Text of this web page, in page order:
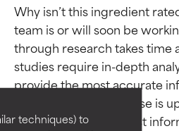
techniques) to
Why isn’t this ingredient
team is or will soon be
through research takes time
studies require in-depth
provide the most accurate
This ingredient database is
Ingredient
BEST
Proven and
independent
Ingredient
BEST
Proven and
independent